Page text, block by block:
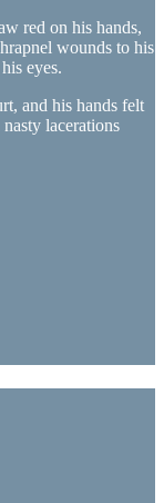
red on his hands,
wounds to his
eyes.
and his hands felt
lacerations